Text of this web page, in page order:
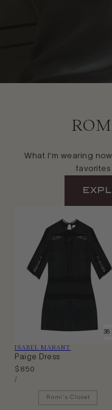
What I’m wearing
36
Vendor:
ISABEL MARANT
Paige Dress
Regular
price
$850
Unit
Price
/
Romi's Closet